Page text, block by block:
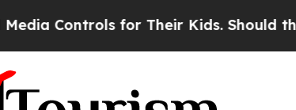
Controls for Their Kids. Should the US?